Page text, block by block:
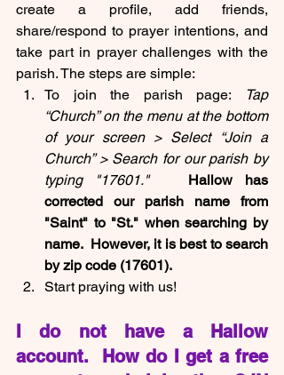
create a profile, add friends,
share/respond to prayer intentions, and
take part in prayer challenges with the
parish. The steps are simple:
To join the parish page:
Tap
“Church” on the menu at the bottom
of your screen > Select “Join a
Church” > Search for our parish by
typing "17601."
Hallow has
corrected our parish name from
"Saint" to "St." when searching by
name.  However, it is best to search
by zip code (17601).
Start praying with us!
I do not have a Hallow
account.  How do I get a free